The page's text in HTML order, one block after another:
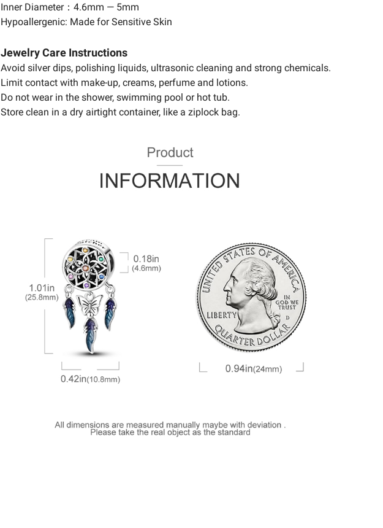
Inner Diameter：4.6mm — 5mm
Hypoallergenic: Made for Sensitive Skin
Jewelry Care Instructions
Avoid silver dips, polishing liquids, ultrasonic cleaning and strong chemicals.
Limit contact with make-up, creams, perfume and lotions.
Do not wear in the shower, swimming pool or hot tub.
Store clean in a dry airtight container, like a ziplock bag.